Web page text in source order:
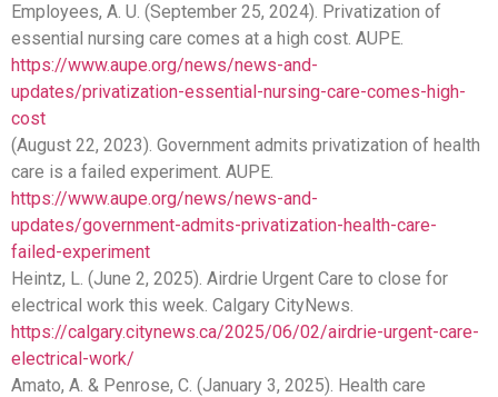
Employees, A. U. (September 25, 2024). Privatization of
essential nursing care comes at a high cost. AUPE.
https://www.aupe.org/news/news-and-
updates/privatization-essential-nursing-care-comes-high-
cost
(August 22, 2023). Government admits privatization of health
care is a failed experiment. AUPE.
https://www.aupe.org/news/news-and-
updates/government-admits-privatization-health-care-
failed-experiment
Heintz, L. (June 2, 2025). Airdrie Urgent Care to close for
electrical work this week. Calgary CityNews.
https://calgary.citynews.ca/2025/06/02/airdrie-urgent-care-
electrical-work/
Amato, A. & Penrose, C. (January 3, 2025). Health care